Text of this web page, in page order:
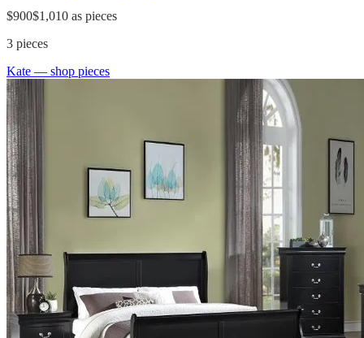
$900$1,010 as pieces
3 pieces
Kate — shop pieces